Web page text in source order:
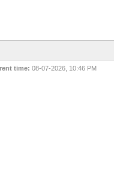
time: 08-07-2026, 10:46 PM